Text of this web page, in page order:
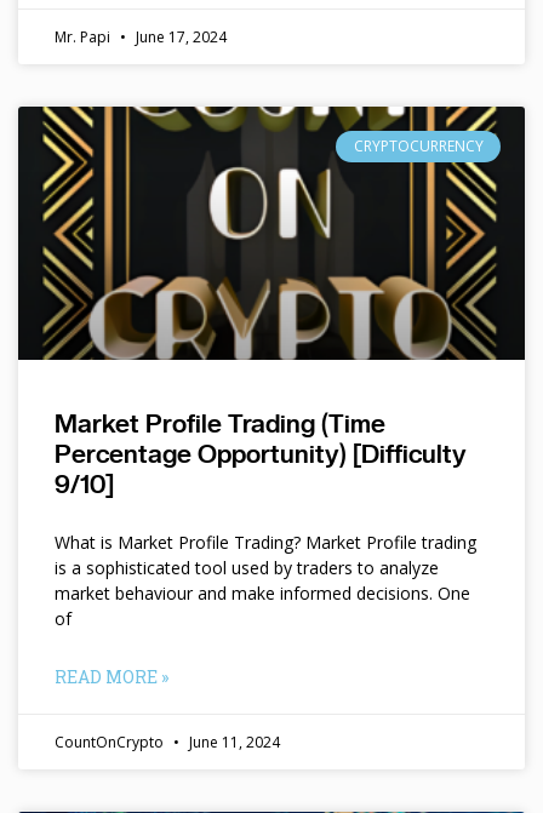
Mr. Papi June 17, 2024
CRYPTOCURRENCY
Market Profile Trading (Time
Percentage Opportunity) [Difficulty
9/10]
What is Market Profile Trading? Market Profile trading
is a sophisticated tool used by traders to analyze
market behaviour and make informed decisions. One
of
READ MORE »
CountOnCrypto June 11, 2024